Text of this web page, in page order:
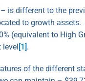
is different to the
to growth
(equivalent to High
level [1].
of the different